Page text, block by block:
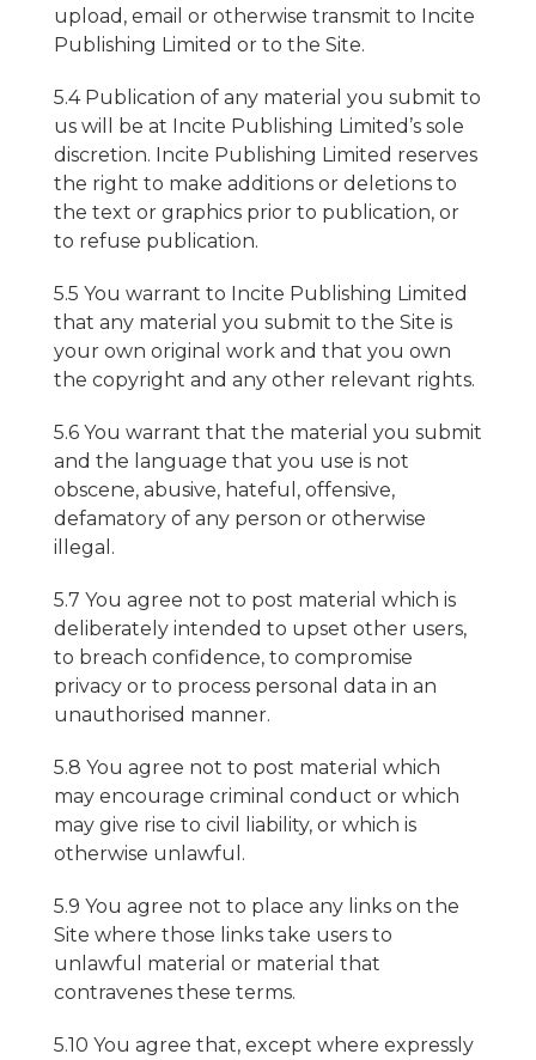
upload, email or otherwise transmit to Incite
Publishing Limited or to the Site.
5.4 Publication of any material you submit to
us will be at Incite Publishing Limited’s sole
discretion. Incite Publishing Limited reserves
the right to make additions or deletions to
the text or graphics prior to publication, or
to refuse publication.
5.5 You warrant to Incite Publishing Limited
that any material you submit to the Site is
your own original work and that you own
the copyright and any other relevant rights.
5.6 You warrant that the material you submit
and the language that you use is not
obscene, abusive, hateful, offensive,
defamatory of any person or otherwise
illegal.
5.7 You agree not to post material which is
deliberately intended to upset other users,
to breach confidence, to compromise
privacy or to process personal data in an
unauthorised manner.
5.8 You agree not to post material which
may encourage criminal conduct or which
may give rise to civil liability, or which is
otherwise unlawful.
5.9 You agree not to place any links on the
Site where those links take users to
unlawful material or material that
contravenes these terms.
5.10 You agree that, except where expressly